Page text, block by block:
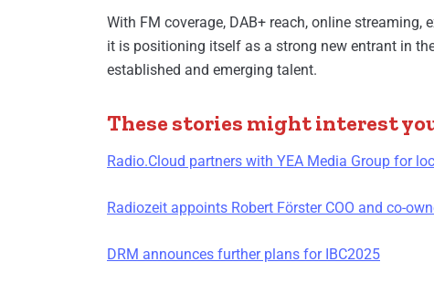
With FM coverage, DAB+ reach, online
it is positioning itself as a strong new entrant in
established and emerging talent.
These stories might interest
Radio.Cloud partners with YEA Media Group for
Radiozeit appoints Robert Förster COO and co-
DRM announces further plans for IBC2025